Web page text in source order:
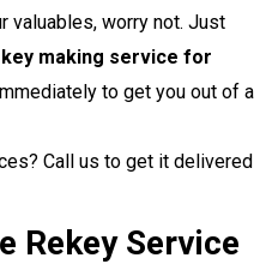
valuables, worry not. Just
key making service for
to get you out of a
Call us to get it delivered
Rekey Service